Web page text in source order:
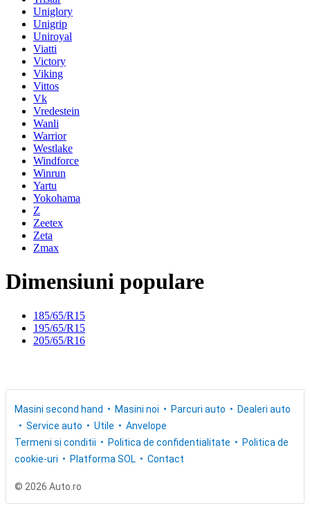
Uniglory
Unigrip
Uniroyal
Viatti
Victory
Viking
Vittos
Vk
Vredestein
Wanli
Warrior
Westlake
Windforce
Winrun
Yartu
Yokohama
Z
Zeetex
Zeta
Zmax
Dimensiuni populare
185/65/R15
195/65/R15
205/65/R16
Masini second hand Masini noi Parcuri auto
Dealeri auto
Service auto
Utile
Anvelope
Termeni si conditii
Politica de confidentialitate
Politica de
cookie-uri
Platforma SOL Contact
© 2026 Auto.ro